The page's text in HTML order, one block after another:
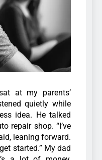
at my parents’
quietly while
idea. He talked
repair shop. “I’ve
leaning forward.
started.” My dad